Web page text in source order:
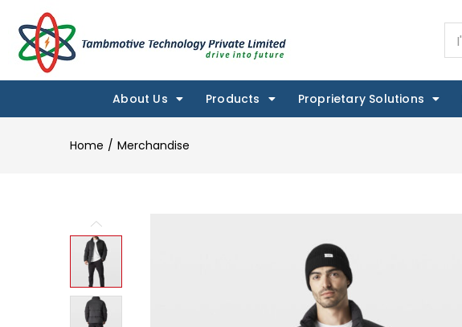
About Us Products Proprietary Solutions
Home Merchandise